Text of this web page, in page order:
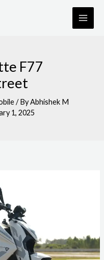
F77
/ ByAbhishek M
1, 2025